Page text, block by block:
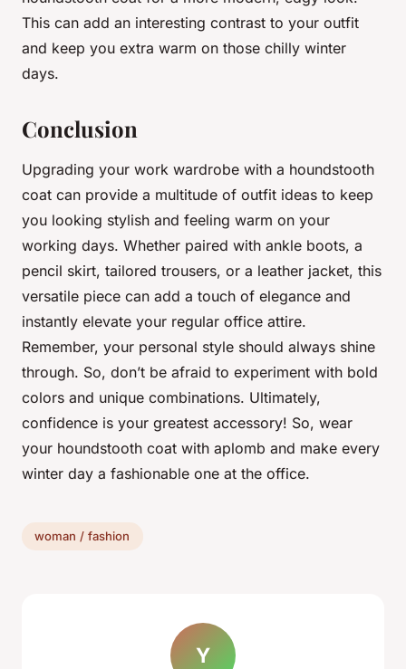
This can add an interesting contrast to your outfit
and keep you extra warm on those chilly winter
days.
Conclusion
Upgrading your work wardrobe with a houndstooth
coat can provide a multitude of outfit ideas to keep
you looking stylish and feeling warm on your
working days. Whether paired with ankle boots, a
pencil skirt, tailored trousers, or a leather jacket, this
versatile piece can add a touch of elegance and
instantly elevate your regular office attire.
Remember, your personal style should always shine
through. So, don’t be afraid to experiment with bold
colors and unique combinations. Ultimately,
confidence is your greatest accessory! So, wear
your houndstooth coat with aplomb and make every
winter day a fashionable one at the office.
woman / fashion
Y